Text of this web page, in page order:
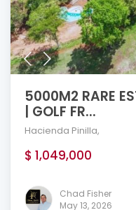
5000M2 RARE
| GOLF FR...
Hacienda Pinilla,
$ 1,049,000
Chad Fisher
May 13, 2026